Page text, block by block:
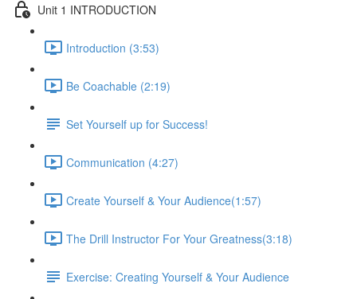
Unit 1 INTRODUCTION
Introduction (3:53)
Be Coachable (2:19)
Set Yourself up for Success!
Communication (4:27)
Create Yourself & Your Audience​ (1:57)
The Drill Instructor For Your Greatness​ (3:18)
Exercise: Creating Yourself & Your Audience​